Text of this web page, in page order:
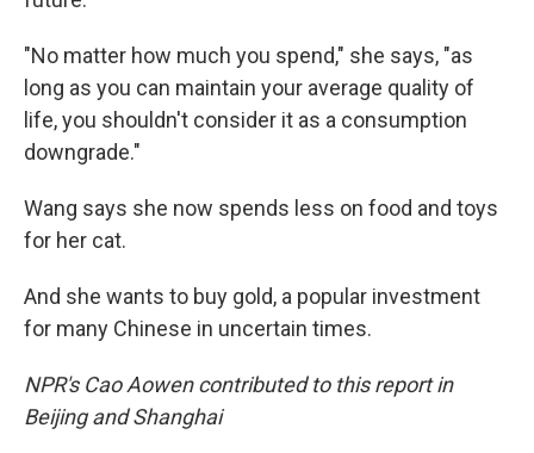
"No matter how much you spend," she says, "as
long as you can maintain your average quality of
life, you shouldn't consider it as a consumption
downgrade."
Wang says she now spends less on food and toys
for her cat.
And she wants to buy gold, a popular investment
for many Chinese in uncertain times.
NPR's Cao Aowen contributed to this report in
Beijing and Shanghai